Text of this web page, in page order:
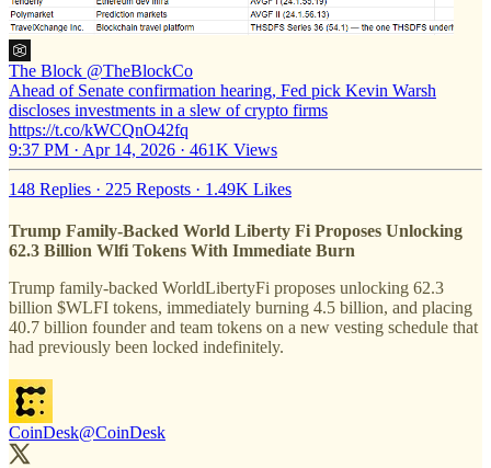
The Block @TheBlockCo
Ahead of Senate confirmation hearing, Fed pick Kevin Warsh
discloses investments in a slew of crypto firms
https://t.co/kWCQnO42fq
9:37 PM · Apr 14, 2026 · 461K Views
148 Replies · 225 Reposts · 1.49K Likes
Trump Family-Backed World Liberty Fi Proposes Unlocking
62.3 Billion Wlfi Tokens With Immediate Burn
Trump family-backed WorldLibertyFi proposes unlocking 62.3
billion $WLFI tokens, immediately burning 4.5 billion, and placing
40.7 billion founder and team tokens on a new vesting schedule that
had previously been locked indefinitely.
CoinDesk@CoinDesk